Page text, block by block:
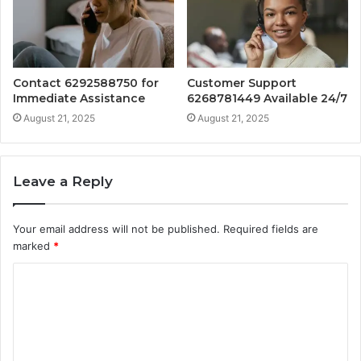
Contact 6292588750 for
Immediate Assistance
August 21, 2025
Customer Support
6268781449 Available 24/7
August 21, 2025
Leave a Reply
Your email address will not be published. Required fields are
marked *